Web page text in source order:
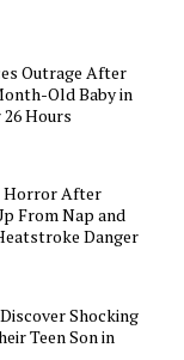
Outrage After
Old Baby in
Hours
Horror After
From Nap and
Danger
Shocking
Teen Son in